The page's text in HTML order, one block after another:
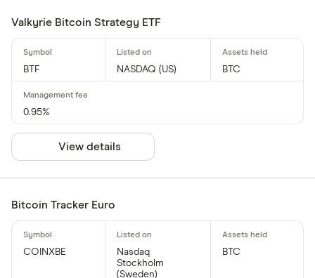
Valkyrie Bitcoin Strategy ETF
BTF NASDAQ (US) BTC
0.95%
View details
Bitcoin Tracker Euro
COINXBE
Nasdaq
Stockholm
(Sweden)
BTC